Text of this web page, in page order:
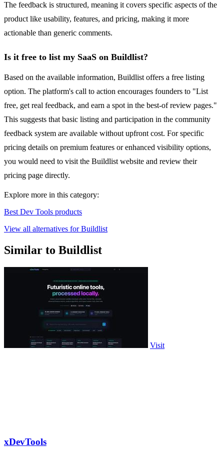
The feedback is structured, meaning it covers specific aspects of the
product like usability, features, and pricing, making it more
actionable than generic comments.
Is it free to list my SaaS on Buildlist?
Based on the available information, Buildlist offers a free listing
option. The platform's call to action encourages founders to "List
free, get real feedback, and earn a spot in the best-of review pages."
This suggests that basic listing and participation in the community
feedback system are available without upfront cost. For specific
pricing details on premium features or enhanced visibility options,
you would need to visit the Buildlist website and review their
pricing page directly.
Explore more in this category:
Best Dev Tools products
View all alternatives for Buildlist
Similar to Buildlist
Visit
xDevTools